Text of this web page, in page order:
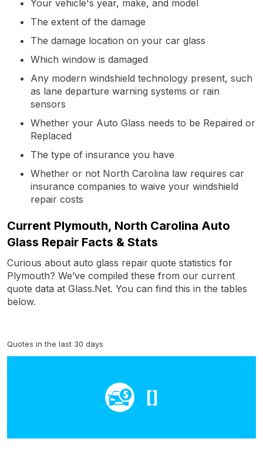
Your vehicle's year, make, and model
The extent of the damage
The damage location on your car glass
Which window is damaged
Any modern windshield technology present, such
as lane departure warning systems or rain
sensors
Whether your Auto Glass needs to be Repaired or
Replaced
The type of insurance you have
Whether or not North Carolina law requires car
insurance companies to waive your windshield
repair costs
Current Plymouth, North Carolina Auto
Glass Repair Facts & Stats
Curious about auto glass repair quote statistics for
Plymouth? We’ve compiled these from our current
quote data at Glass.Net. You can find this in the tables
below.
Quotes in the last 30 days
[]